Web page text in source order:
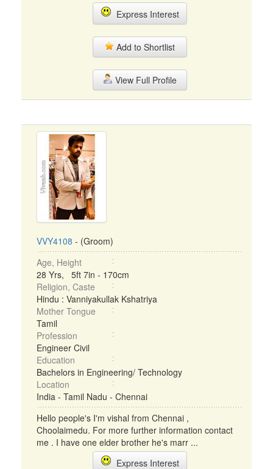
Express Interest
Add to Shortlist
View Full Profile
VVY4108 - (Groom)
Age, Height
28 Yrs, 5ft 7in - 170cm
Religion, Caste
Hindu : Vanniyakullak Kshatriya
Mother Tongue
Tamil
Profession
Engineer Civil
Education
Bachelors in Engineering/ Technology
Location
India - Tamil Nadu - Chennai
Hello people's I'm vishal from Chennai ,
Choolaimedu. For more further information contact
me . I have one elder brother he's marr ...
Express Interest